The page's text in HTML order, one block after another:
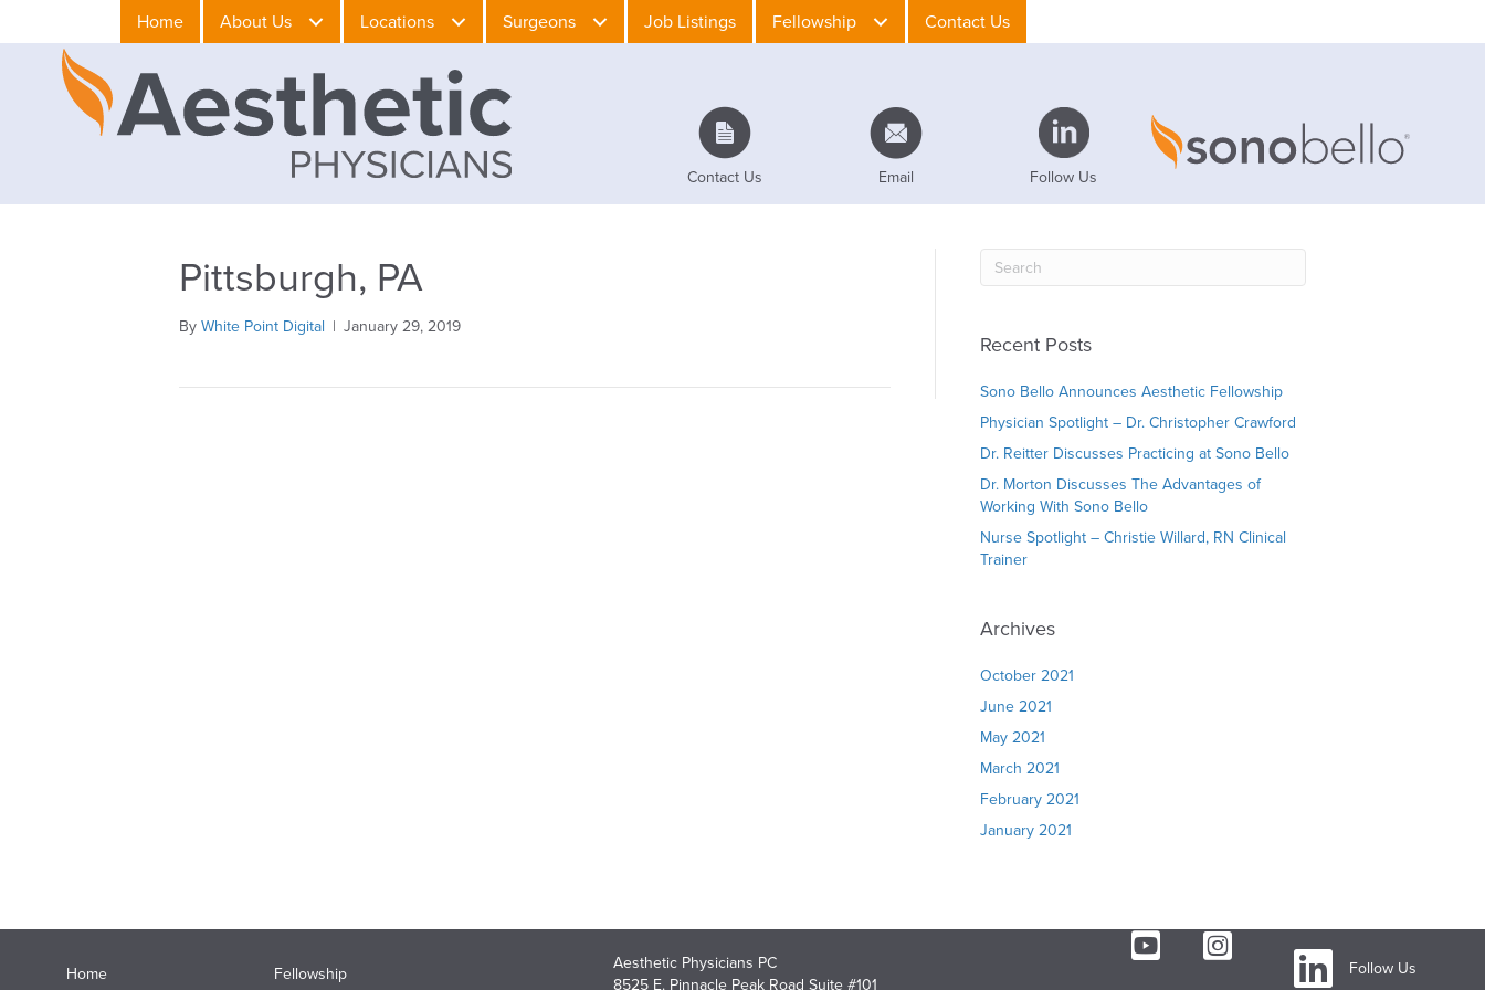
Home About Us Locations Surgeons Job Listings Fellowship Contact Us
Contact Us Email Follow Us
Pittsburgh, PA
By White Point Digital | January 29, 2019
Recent Posts
Sono Bello Announces Aesthetic Fellowship
Physician Spotlight – Dr. Christopher Crawford
Dr. Reitter Discusses Practicing at Sono Bello
Dr. Morton Discusses The Advantages of
Working With Sono Bello
Nurse Spotlight – Christie Willard, RN Clinical
Trainer
Archives
October 2021
June 2021
May 2021
March 2021
February 2021
January 2021
Home
Fellowship
Aesthetic Physicians PC
8525 E. Pinnacle Peak Road Suite #101
Follow Us